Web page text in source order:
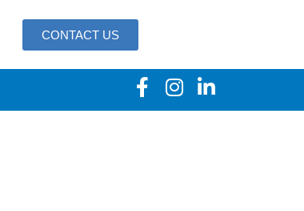
CONTACT US